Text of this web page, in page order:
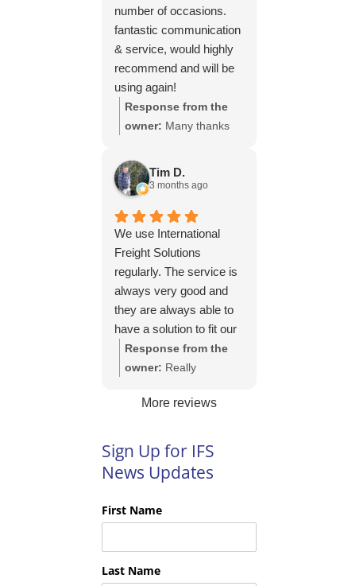
number of occasions.
fantastic communication
& service, would highly
recommend and will be
using again!
Response from the
owner: Many thanks
James, it really is
appreciated! Here is
study -
https://intfreight.co.uk/2
022/10/export-from-
the-rocking-horse-
shop-in-york-to-new-
zealand/
Tim D.
3 months ago
We use International
Freight Solutions
regularly. The service is
always very good and
they are always able to
have a solution to fit our
needs. Their pricing is
good and they are very
their communication is
Response from the
owner: Really
words Tim and it is
pleased with the
services we provide.
We look forward to
time!
More reviews
Sign Up for IFS
News Updates
First Name
Last Name